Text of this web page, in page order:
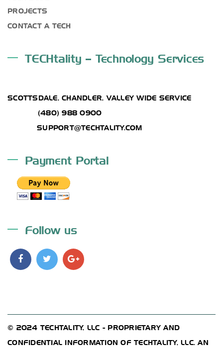
PROJECTS
CONTACT A TECH
TECHtality – Technology Services
SCOTTSDALE, CHANDLER, VALLEY WIDE SERVICE
(480) 988 0900
SUPPORT@TECHTALITY.COM
Payment Portal
Follow us
© 2024 TECHTALITY, LLC - PROPRIETARY AND
CONFIDENTIAL INFORMATION OF TECHTALITY, LLC. AN